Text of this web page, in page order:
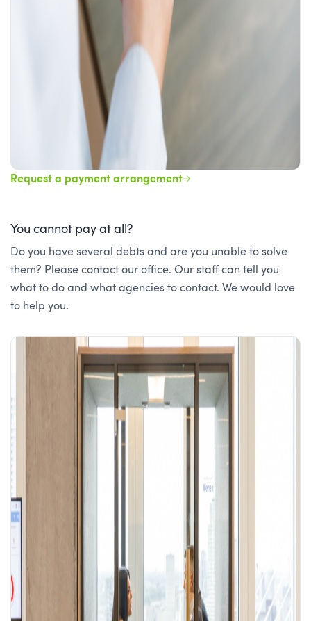
Request a payment arrangement
You cannot pay at all?
Do you have several debts and are you unable to solve
them? Please contact our office. Our staff can tell you
what to do and what agencies to contact. We would love
to help you.